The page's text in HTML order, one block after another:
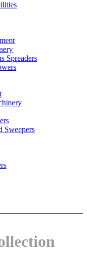
Spreaders
Sweepers